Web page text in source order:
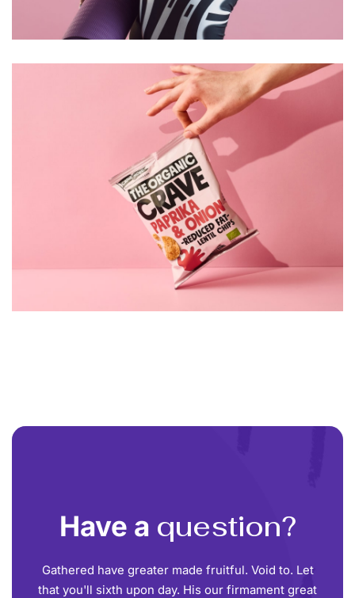
Have a question?
Gathered have greater made fruitful. Void to. Let
that you'll sixth upon day. His our firmament great